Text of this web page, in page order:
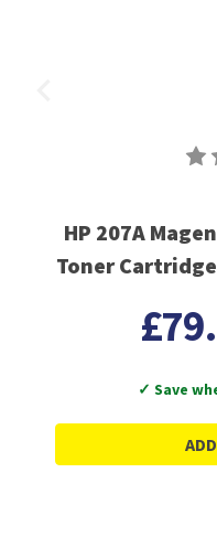
HP 207A
Toner Cartridge
✓ Save